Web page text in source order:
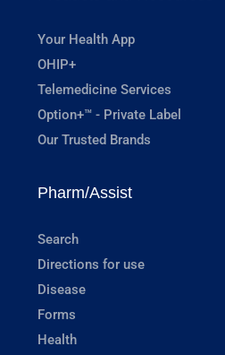
Your Health App
OHIP+
Telemedicine Services
Option+™ - Private Label
Our Trusted Brands
Pharm/Assist
Search
Directions for use
Disease
Forms
Health